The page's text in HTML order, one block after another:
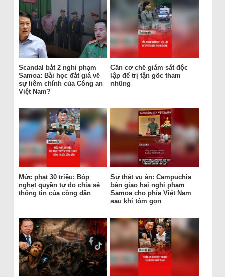
Scandal bắt 2 nghi phạm
Samoa: Bài học đắt giá về
sự liêm chính của Công an
Việt Nam?
Cần cơ chế giám sát độc
lập để trị tận gốc tham
nhũng
Mức phạt 30 triệu: Bóp
nghẹt quyền tự do chia sẻ
thông tin của công dân
Sự thật vụ án: Campuchia
bàn giao hai nghi phạm
Samoa cho phía Việt Nam
sau khi tóm gọn